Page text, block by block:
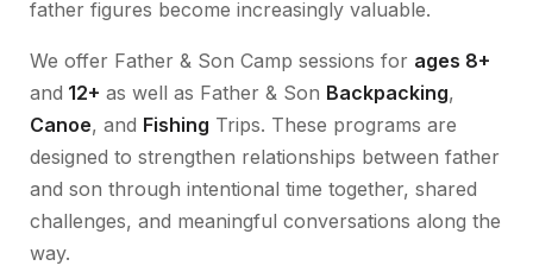
father figures become increasingly valuable.
We offer Father & Son Camp sessions for ages 8+
and 12+ as well as Father & Son Backpacking,
Canoe, and Fishing Trips. These programs are
designed to strengthen relationships between father
and son through intentional time together, shared
challenges, and meaningful conversations along the
way.